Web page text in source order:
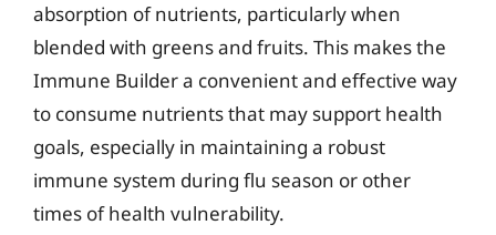
absorption of nutrients, particularly when
blended with greens and fruits. This makes the
Immune Builder a convenient and effective way
to consume nutrients that may support health
goals, especially in maintaining a robust
immune system during flu season or other
times of health vulnerability.